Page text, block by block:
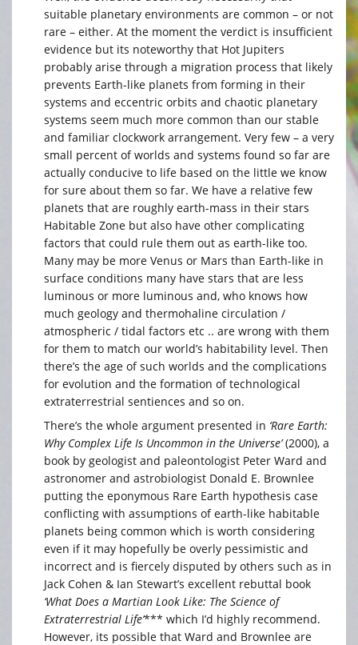
suitable planetary environments are common – or not
rare – either. At the moment the verdict is insufficient
evidence but its noteworthy that Hot Jupiters
probably arise through a migration process that likely
prevents Earth-like planets from forming in their
systems and eccentric orbits and chaotic planetary
systems seem much more common than our stable
and familiar clockwork arrangement. Very few – a very
small percent of worlds and systems found so far are
actually conducive to life based on the little we know
for sure about them so far. We have a relative few
planets that are roughly earth-mass in their stars
Habitable Zone but also have other complicating
factors that could rule them out as earth-like too.
Many may be more Venus or Mars than Earth-like in
surface conditions many have stars that are less
luminous or more luminous and, who knows how
much geology and thermohaline circulation /
atmospheric / tidal factors etc .. are wrong with them
for them to match our world’s habitability level. Then
there’s the age of such worlds and the complications
for evolution and the formation of technological
extraterrestrial sentiences and so on.
There’s the whole argument presented in ‘Rare Earth:
Why Complex Life Is Uncommon in the Universe’(2000), a
book by geologist and paleontologist Peter Ward and
astronomer and astrobiologist Donald E. Brownlee
putting the eponymous Rare Earth hypothesis case
conflicting with assumptions of earth-like habitable
planets being common which is worth considering
even if it may hopefully be overly pessimistic and
incorrect and is fiercely disputed by others such as in
Jack Cohen & Ian Stewart’s excellent rebuttal book
‘What Does a Martian Look Like: The Science of
Extraterrestrial Life’*** which I’d highly recommend.
However, its possible that Ward and Brownlee are